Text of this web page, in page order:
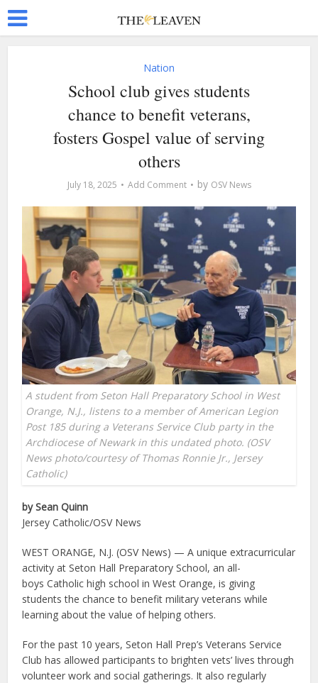
Nation
School club gives students
chance to benefit veterans,
fosters Gospel value of serving
others
July 18, 2025 Add Comment by OSV News
A student from Seton Hall Preparatory School in West
Orange, N.J., listens to a member of American Legion
Post 185 during a Veterans Service Club party in the
Archdiocese of Newark in this undated photo. (OSV
News photo/courtesy of Thomas Ronnie Jr., Jersey
Catholic)
by Sean Quinn
Jersey Catholic/OSV News
WEST ORANGE, N.J. (OSV News) — A unique extracurricular
activity at Seton Hall Preparatory School, an all-
boys Catholic high school in West Orange, is giving
students the chance to benefit military veterans while
learning about the value of helping others.
For the past 10 years, Seton Hall Prep’s Veterans Service
Club has allowed participants to brighten vets’ lives through
volunteer work and social gatherings. It also regularly